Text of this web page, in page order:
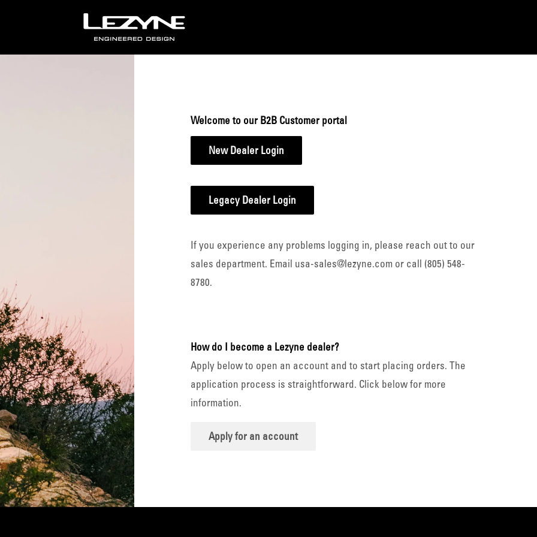
Lezyne
B2B
Welcome to our B2B Customer portal
New Dealer Login
Legacy Dealer Login
If you experience any problems logging in, please reach out to our
sales department. Email usa-sales@lezyne.com or call (805) 548-
8780.
How do I become a Lezyne dealer?
Apply below to open an account and to start placing orders. The
application process is straightforward. Click below for more
information.
Apply for an account